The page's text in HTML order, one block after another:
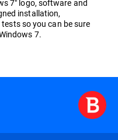
7" logo, software and
installation,
so you can be sure
7.